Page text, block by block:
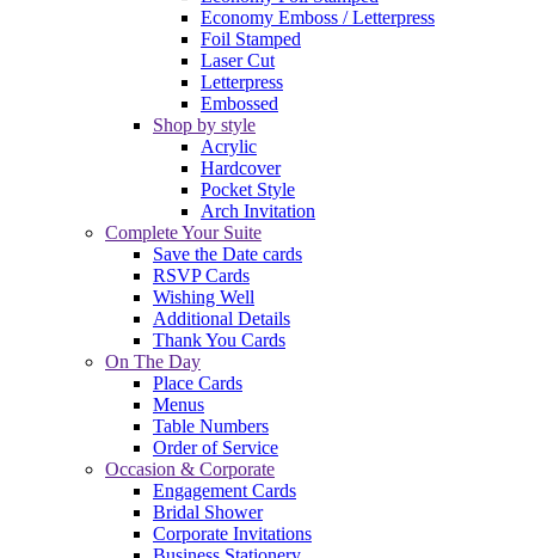
Economy Emboss / Letterpress
Foil Stamped
Laser Cut
Letterpress
Embossed
Shop by style
Acrylic
Hardcover
Pocket Style
Arch Invitation
Complete Your Suite
Save the Date cards
RSVP Cards
Wishing Well
Additional Details
Thank You Cards
On The Day
Place Cards
Menus
Table Numbers
Order of Service
Occasion & Corporate
Engagement Cards
Bridal Shower
Corporate Invitations